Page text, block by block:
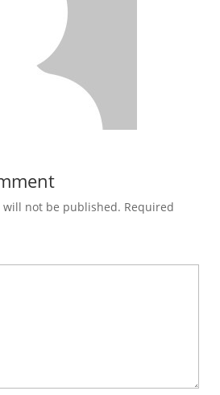
will not be published. Required